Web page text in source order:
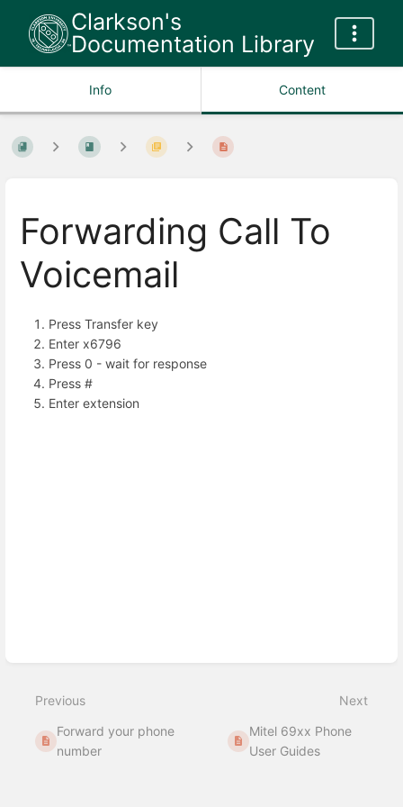
Clarkson's
Documentation Library
Info Content
Forwarding Call To
Voicemail
Press Transfer key
Enter x6796
Press 0 - wait for response
Press #
Enter extension
Previous
Forward your phone
number
Next
Mitel 69xx Phone
User Guides